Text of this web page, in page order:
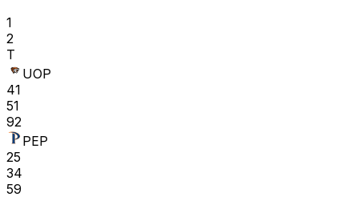
1
2
T
UOP
41
51
92
PEP
25
34
59